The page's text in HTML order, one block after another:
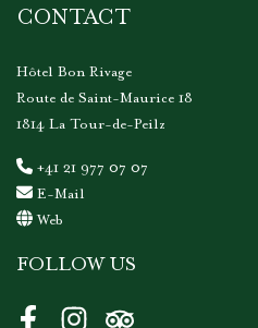
CONTACT
Hôtel Bon Rivage
Route de Saint-Maurice 18
1814 La Tour-de-Peilz
+41 21 977 07 07
E-Mail
Web
FOLLOW US